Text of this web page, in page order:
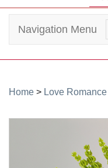
Navigation Menu
Home > Love Romance